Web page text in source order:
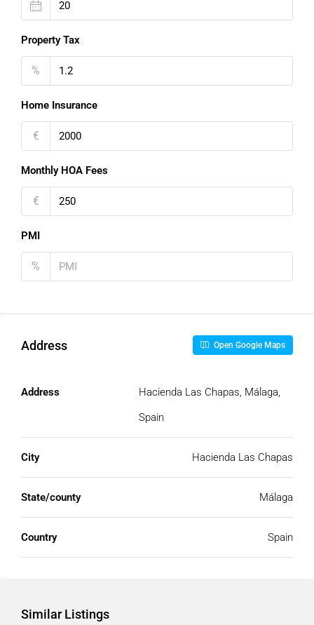
Property Tax
%
Home Insurance
€
Monthly HOA Fees
€
PMI
%
Address Open Google Maps
Address
Hacienda Las Chapas, Málaga,
Spain
City Hacienda Las Chapas
State/county Málaga
Country Spain
Similar Listings